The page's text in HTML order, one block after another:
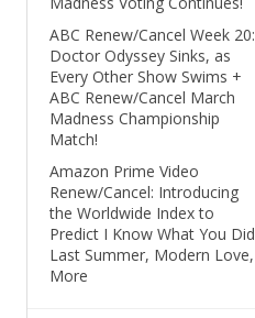
ABC Renew/Cancel Week 20:
Doctor Odyssey Sinks, as
Every Other Show Swims +
ABC Renew/Cancel March
Madness Championship
Match!
Amazon Prime Video
Renew/Cancel: Introducing
the Worldwide Index to
Predict I Know What You Did
Last Summer, Modern Love,
More